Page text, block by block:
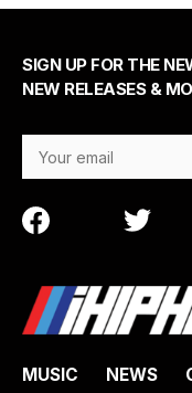
SIGN UP FOR THE
NEW RELEASES &
MUSIC NEWS